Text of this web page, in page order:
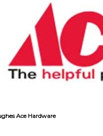
Ace Hardware